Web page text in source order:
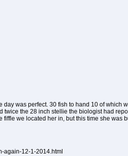
was perfect. 30 fish to hand 10 of
twice the 28 inch stellie the biologist had
we located her in, but this time she
again-12-1-2014.html